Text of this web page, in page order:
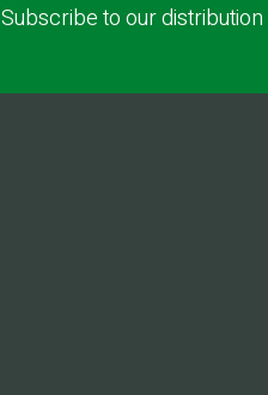
Subscribe to our